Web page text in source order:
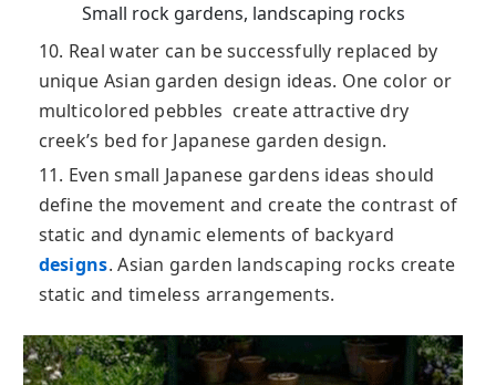
Small rock gardens, landscaping rocks
10. Real water can be successfully replaced by
unique Asian garden design ideas. One color or
multicolored pebbles create attractive dry
creek’s bed for Japanese garden design.
11. Even small Japanese gardens ideas should
define the movement and create the contrast of
static and dynamic elements of backyard
designs. Asian garden landscaping rocks create
static and timeless arrangements.